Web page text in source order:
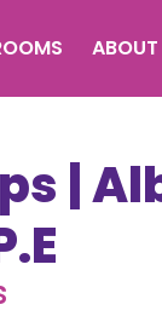
ABOUT
|